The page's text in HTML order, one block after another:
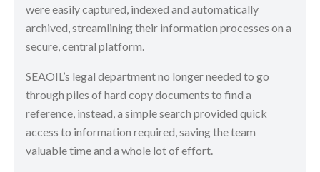
were easily captured, indexed and automatically
archived, streamlining their information processes on a
secure, central platform.
SEAOIL’s legal department no longer needed to go
through piles of hard copy documents to find a
reference, instead, a simple search provided quick
access to information required, saving the team
valuable time and a whole lot of effort.